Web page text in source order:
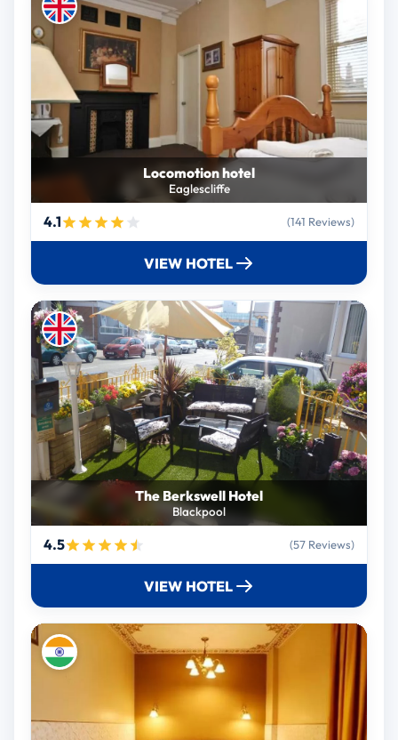
Locomotion hotel
Eaglescliffe
4.1 (141 Reviews)
VIEW HOTEL
The Berkswell Hotel
Blackpool
4.5 (57 Reviews)
VIEW HOTEL